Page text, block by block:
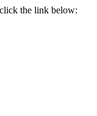
the link below: